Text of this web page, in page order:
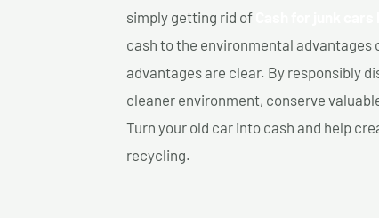
simply getting rid of
cash to the environmental
advantages are clear. By responsibly
cleaner environment, conserve
Turn your old car into cash and help
recycling.